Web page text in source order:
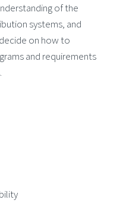
of the
systems, and
on how to
and requirements